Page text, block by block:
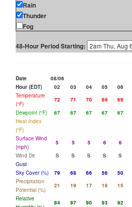
Rain
Thunder
Fog
48-Hour Period Starting:
Date 08/06
Hour (EDT)
02 03 04 05 06
Temperature
(°F)
72 71 70 69 69
Dewpoint (°F)
67 67 67 67 67
Heat Index
(°F)
Surface Wind
(mph)
5 5 5 6 6
Wind Dir
S S S S S
Gust
Sky Cover (%)
79 68 66 56 50
Precipitation
Potential (%)
21 19 17 18 15
Relative
84 87 90 93 92